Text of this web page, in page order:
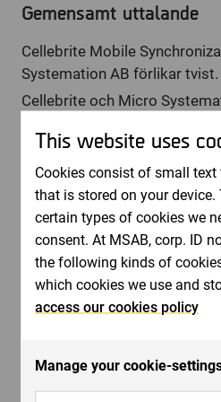
Gemensamt uttalande
Cellebrite Mobile
Systemation AB förlikar tvist.
Cellebrite och Micro
District Court for the Eastern
Båda parter har tagit tillbaka
förklarat sig inte ha några
rättegången har skrivits av
Inga ytterligare
detta ärende.
VD, Joel Bollö, +46 8
[email protected]eller
Bifogade filer
This website uses
Cookies consist of small
that is stored on your device.
certain types of cookies we
consent. At MSAB, corp. ID
the following kinds of
which cookies we use and
access our cookies policy
Manage your cookie-